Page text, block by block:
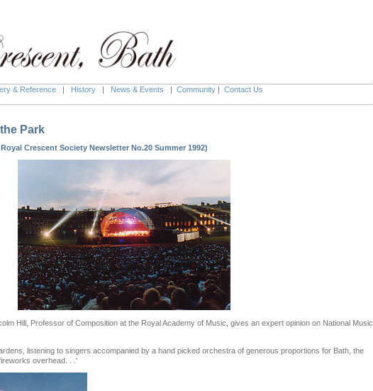
& Reference | History | News & Events | Community | Contact Us
Park
Crescent Society Newsletter No.20 Summer 1992)
Hill, Professor of Composition at the Royal Academy of Music, gives an expert opinion on National Music
listening to singers accompanied by a hand picked orchestra of generous proportions for Bath, the
overhead. . .'